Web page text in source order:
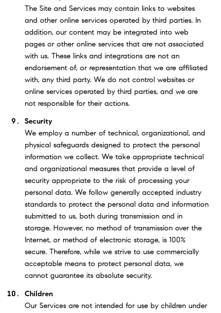
The Site and Services may contain links to websites
and other online services operated by third parties. In
addition, our content may be integrated into web
pages or other online services that are not associated
with us. These links and integrations are not an
endorsement of, or representation that we are affiliated
with, any third party. We do not control websites or
online services operated by third parties, and we are
not responsible for their actions.
Security
We employ a number of technical, organizational, and
physical safeguards designed to protect the personal
information we collect. We take appropriate technical
and organizational measures that provide a level of
security appropriate to the risk of processing your
personal data. We follow generally accepted industry
standards to protect the personal data and information
submitted to us, both during transmission and in
storage. However, no method of transmission over the
Internet, or method of electronic storage, is 100%
secure. Therefore, while we strive to use commercially
acceptable means to protect personal data, we
cannot guarantee its absolute security.
Children
Our Services are not intended for use by children under